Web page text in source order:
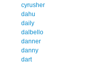
cyrusher
dahu
daily
dalbello
danner
danny
dart